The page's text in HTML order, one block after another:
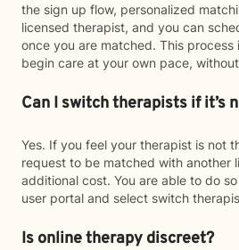
the sign up flow, personalized
licensed therapist, and you can
once you are matched. This
begin care at your own pace,
Can I switch therapists if it’s
Yes. If you feel your therapist is not
request to be matched with another
additional cost. You are able to do
user portal and select switch
Is online therapy discreet?